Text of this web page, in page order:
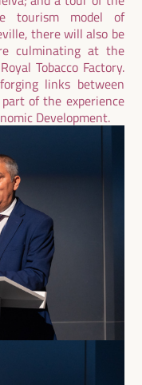
tourism model of
there will also be
culminating at the
Tobacco Factory.
links between
of the experience
Development.